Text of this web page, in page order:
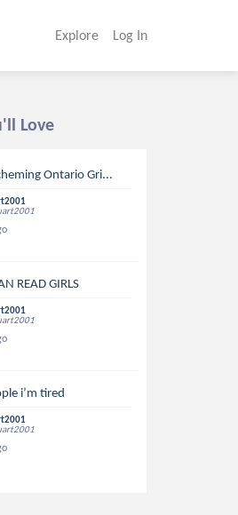
Explore Log In
Love
Ontario Gri...
READ GIRLS
i’m tired